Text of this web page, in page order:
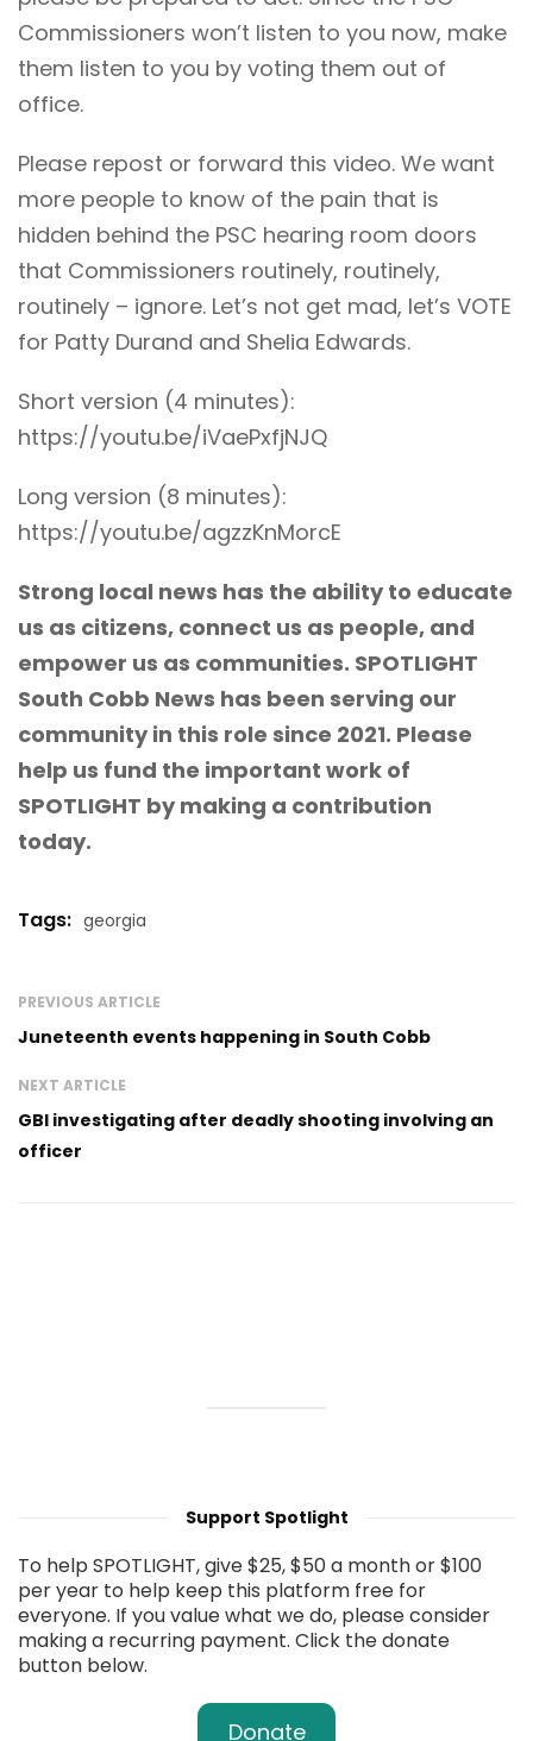
Commissioners won’t listen to you now, make
them listen to you by voting them out of
office.
Please repost or forward this video. We want
more people to know of the pain that is
hidden behind the PSC hearing room doors
that Commissioners routinely, routinely,
routinely – ignore. Let’s not get mad, let’s VOTE
for Patty Durand and Shelia Edwards.
Short version (4 minutes):
https://youtu.be/iVaePxfjNJQ
Long version (8 minutes):
https://youtu.be/agzzKnMorcE
Strong local news has the ability to educate
us as citizens, connect us as people, and
empower us as communities. SPOTLIGHT
South Cobb News has been serving our
community in this role since 2021. Please
help us fund the important work of
SPOTLIGHT by making a contribution
today.
Tags: georgia
PREVIOUS ARTICLE
Juneteenth events happening in South Cobb
NEXT ARTICLE
GBI investigating after deadly shooting involving an
officer
Support Spotlight
To help SPOTLIGHT, give $25, $50 a month or $100
per year to help keep this platform free for
everyone. If you value what we do, please consider
making a recurring payment. Click the donate
button below.
Donate